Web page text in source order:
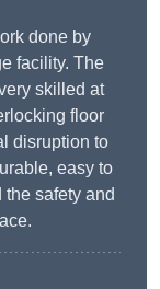
done by
facility. The
skilled at
floor
disruption to
easy to
safety and